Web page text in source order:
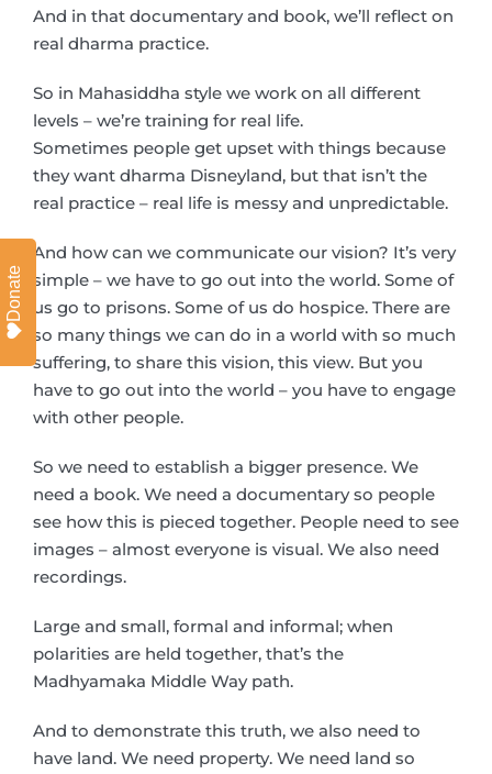
And in that documentary and book, we’ll reflect on
real dharma practice.
So in Mahasiddha style we work on all different
levels – we’re training for real life.
Sometimes people get upset with things because
they want dharma Disneyland, but that isn’t the
real practice – real life is messy and unpredictable.
And how can we communicate our vision? It’s very
simple – we have to go out into the world. Some of
us go to prisons. Some of us do hospice. There are
so many things we can do in a world with so much
suffering, to share this vision, this view. But you
have to go out into the world – you have to engage
with other people.
So we need to establish a bigger presence. We
need a book. We need a documentary so people
see how this is pieced together. People need to see
images – almost everyone is visual. We also need
recordings.
Large and small, formal and informal; when
polarities are held together, that’s the
Madhyamaka Middle Way path.
And to demonstrate this truth, we also need to
have land. We need property. We need land so
Donate